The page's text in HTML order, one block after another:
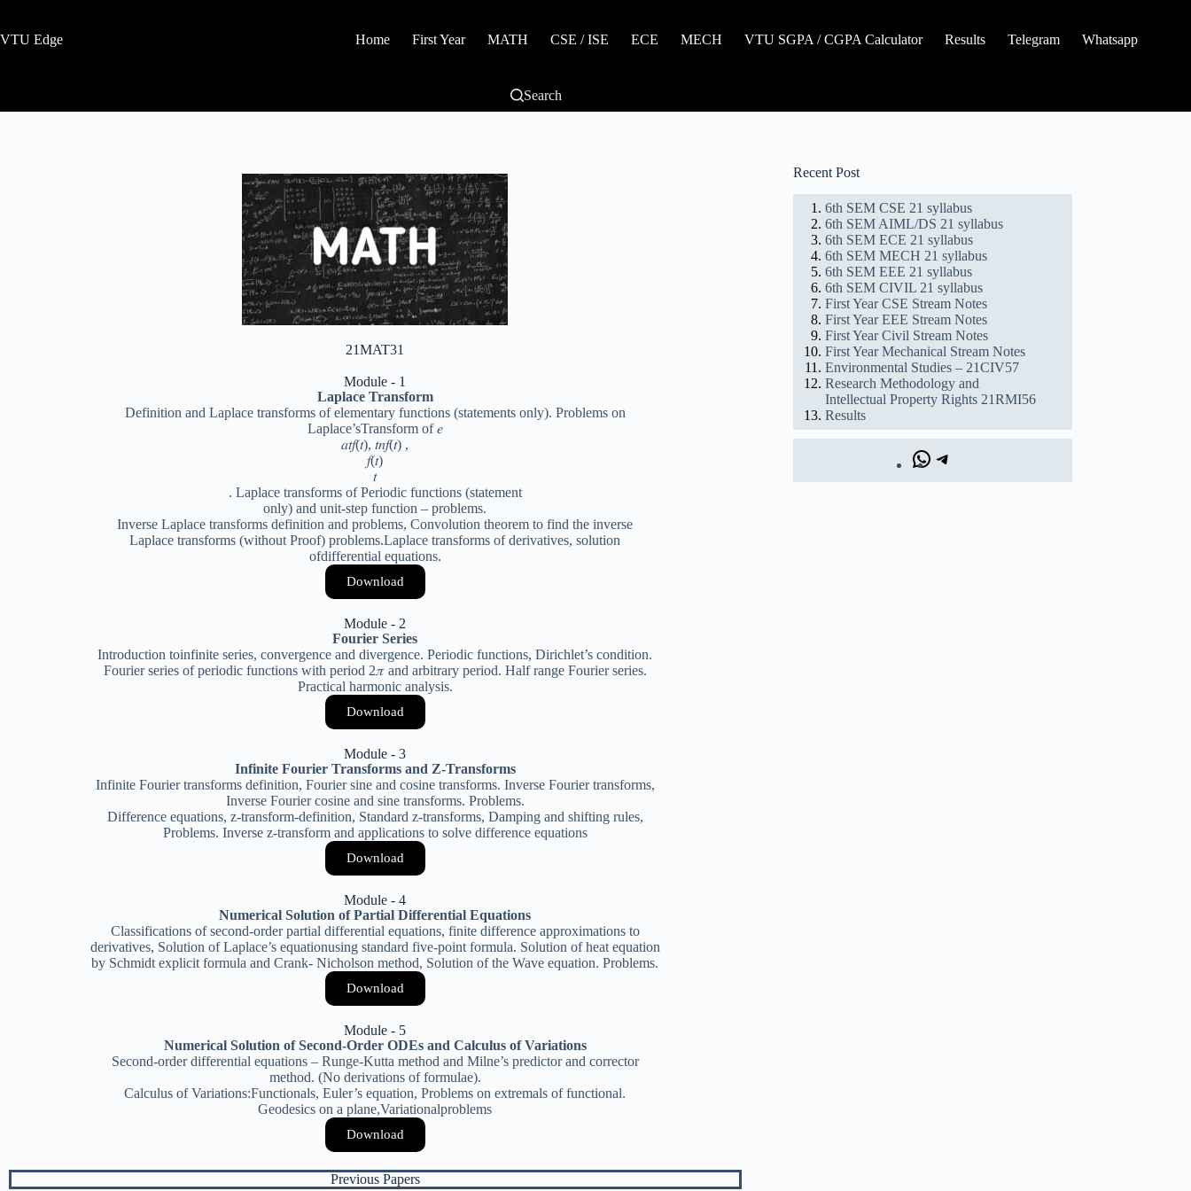
VTU Edge Home First Year MATH CSE / ISE ECE MECH VTU SGPA / CGPA Calculator Results Telegram Whatsapp
Search
21MAT31
Module - 1
Laplace Transform
Definition and Laplace transforms of elementary functions (statements only). Problems on
Laplace’sTransform of 𝑒
𝑎𝑡𝑓(𝑡), 𝑡𝑛𝑓(𝑡) ,
𝑓(𝑡)
𝑡
. Laplace transforms of Periodic functions (statement
only) and unit-step function – problems.
Inverse Laplace transforms definition and problems, Convolution theorem to find the inverse
Laplace transforms (without Proof) problems.Laplace transforms of derivatives, solution
ofdifferential equations.
Download
Module - 2
Fourier Series
Introduction toinfinite series, convergence and divergence. Periodic functions, Dirichlet’s condition.
Fourier series of periodic functions with period 2𝜋 and arbitrary period. Half range Fourier series.
Practical harmonic analysis.
Download
Module - 3
Infinite Fourier Transforms and Z-Transforms
Infinite Fourier transforms definition, Fourier sine and cosine transforms. Inverse Fourier transforms,
Inverse Fourier cosine and sine transforms. Problems.
Difference equations, z-transform-definition, Standard z-transforms, Damping and shifting rules,
Problems. Inverse z-transform and applications to solve difference equations
Download
Module - 4
Numerical Solution of Partial Differential Equations
Classifications of second-order partial differential equations, finite difference approximations to
derivatives, Solution of Laplace’s equationusing standard five-point formula. Solution of heat equation
by Schmidt explicit formula and Crank- Nicholson method, Solution of the Wave equation. Problems.
Download
Module - 5
Numerical Solution of Second-Order ODEs and Calculus of Variations
Second-order differential equations – Runge-Kutta method and Milne’s predictor and corrector
method. (No derivations of formulae).
Calculus of Variations:Functionals, Euler’s equation, Problems on extremals of functional.
Geodesics on a plane,Variationalproblems
Download
Previous Papers
Recent Post
6th SEM CSE 21 syllabus
6th SEM AIML/DS 21 syllabus
6th SEM ECE 21 syllabus
6th SEM MECH 21 syllabus
6th SEM EEE 21 syllabus
6th SEM CIVIL 21 syllabus
First Year CSE Stream Notes
First Year EEE Stream Notes
First Year Civil Stream Notes
First Year Mechanical Stream Notes
Environmental Studies – 21CIV57
Research Methodology and
Intellectual Property Rights 21RMI56
Results